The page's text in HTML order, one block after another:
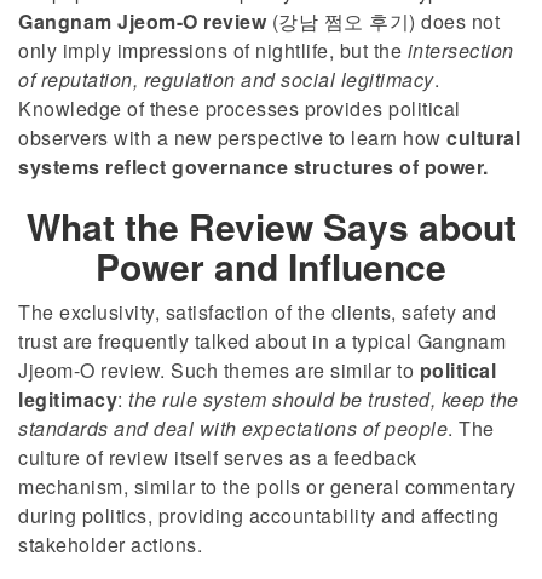
Gangnam Jjeom-O review (강남 쩜오 후기) does not
only imply impressions of nightlife, but the intersection
of reputation, regulation and social legitimacy.
Knowledge of these processes provides political
observers with a new perspective to learn how cultural
systems reflect governance structures of power.
What the Review Says about
Power and Influence
The exclusivity, satisfaction of the clients, safety and
trust are frequently talked about in a typical Gangnam
Jjeom-O review. Such themes are similar to political
legitimacy: the rule system should be trusted, keep the
standards and deal with expectations of people. The
culture of review itself serves as a feedback
mechanism, similar to the polls or general commentary
during politics, providing accountability and affecting
stakeholder actions.